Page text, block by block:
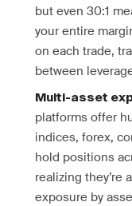
but even 30:1
your entire
on each trade,
between
Multi-asset
platforms offer
indices, forex,
hold positions
realizing they’re
exposure by